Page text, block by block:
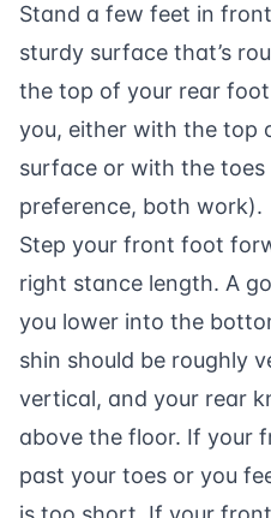
Stand a few feet in
sturdy surface that’s
the top of your rear
you, either with the top
surface or with the toes
preference, both work).
Step your front foot
right stance length. A
you lower into the
shin should be roughly
vertical, and your rear
above the floor. If your
past your toes or you